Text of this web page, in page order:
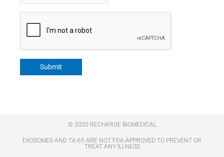
Submit
© 2020 RECHARGE BIOMEDICAL
EXOSOMES AND TA-65 ARE NOT FDA-APPROVED TO PREVENT OR
TREAT ANY ILLNESS